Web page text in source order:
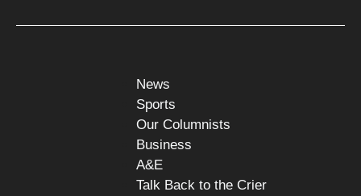
News
Sports
Our Columnists
Business
A&E
Talk Back to the Crier